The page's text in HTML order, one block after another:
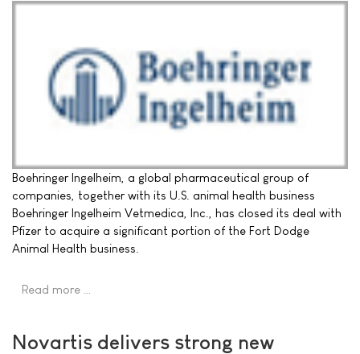
Boehringer Ingelheim, a global pharmaceutical group of
companies, together with its U.S. animal health business
Boehringer Ingelheim Vetmedica, Inc., has closed its deal with
Pfizer to acquire a significant portion of the Fort Dodge
Animal Health business.
Read more …
Novartis delivers strong new